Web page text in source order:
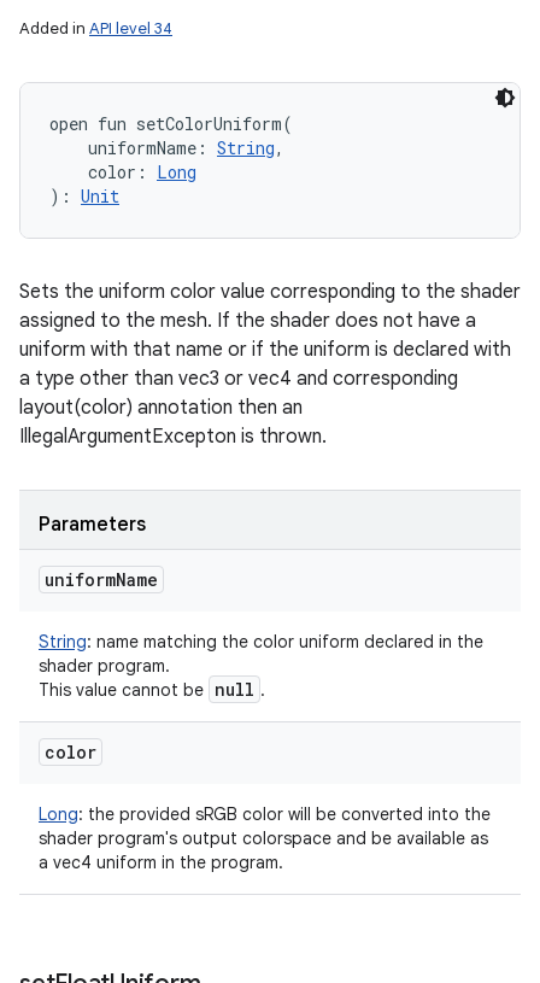
Added in API level 34
open fun setColorUniform(
uniformName : String,
color :
Long
) : Unit
Sets the uniform color value corresponding to the shader
assigned to the mesh. If the shader does not have a
uniform with that name or if the uniform is declared with
a type other than vec3 or vec4 and corresponding
layout(color) annotation then an
IllegalArgumentExcepton is thrown.
Parameters
uniformName
String: name matching the color uniform declared in the
shader program.
This value cannot be null .
color
Long: the provided sRGB color will be converted into the
shader program's output colorspace and be available as
a vec4 uniform in the program.